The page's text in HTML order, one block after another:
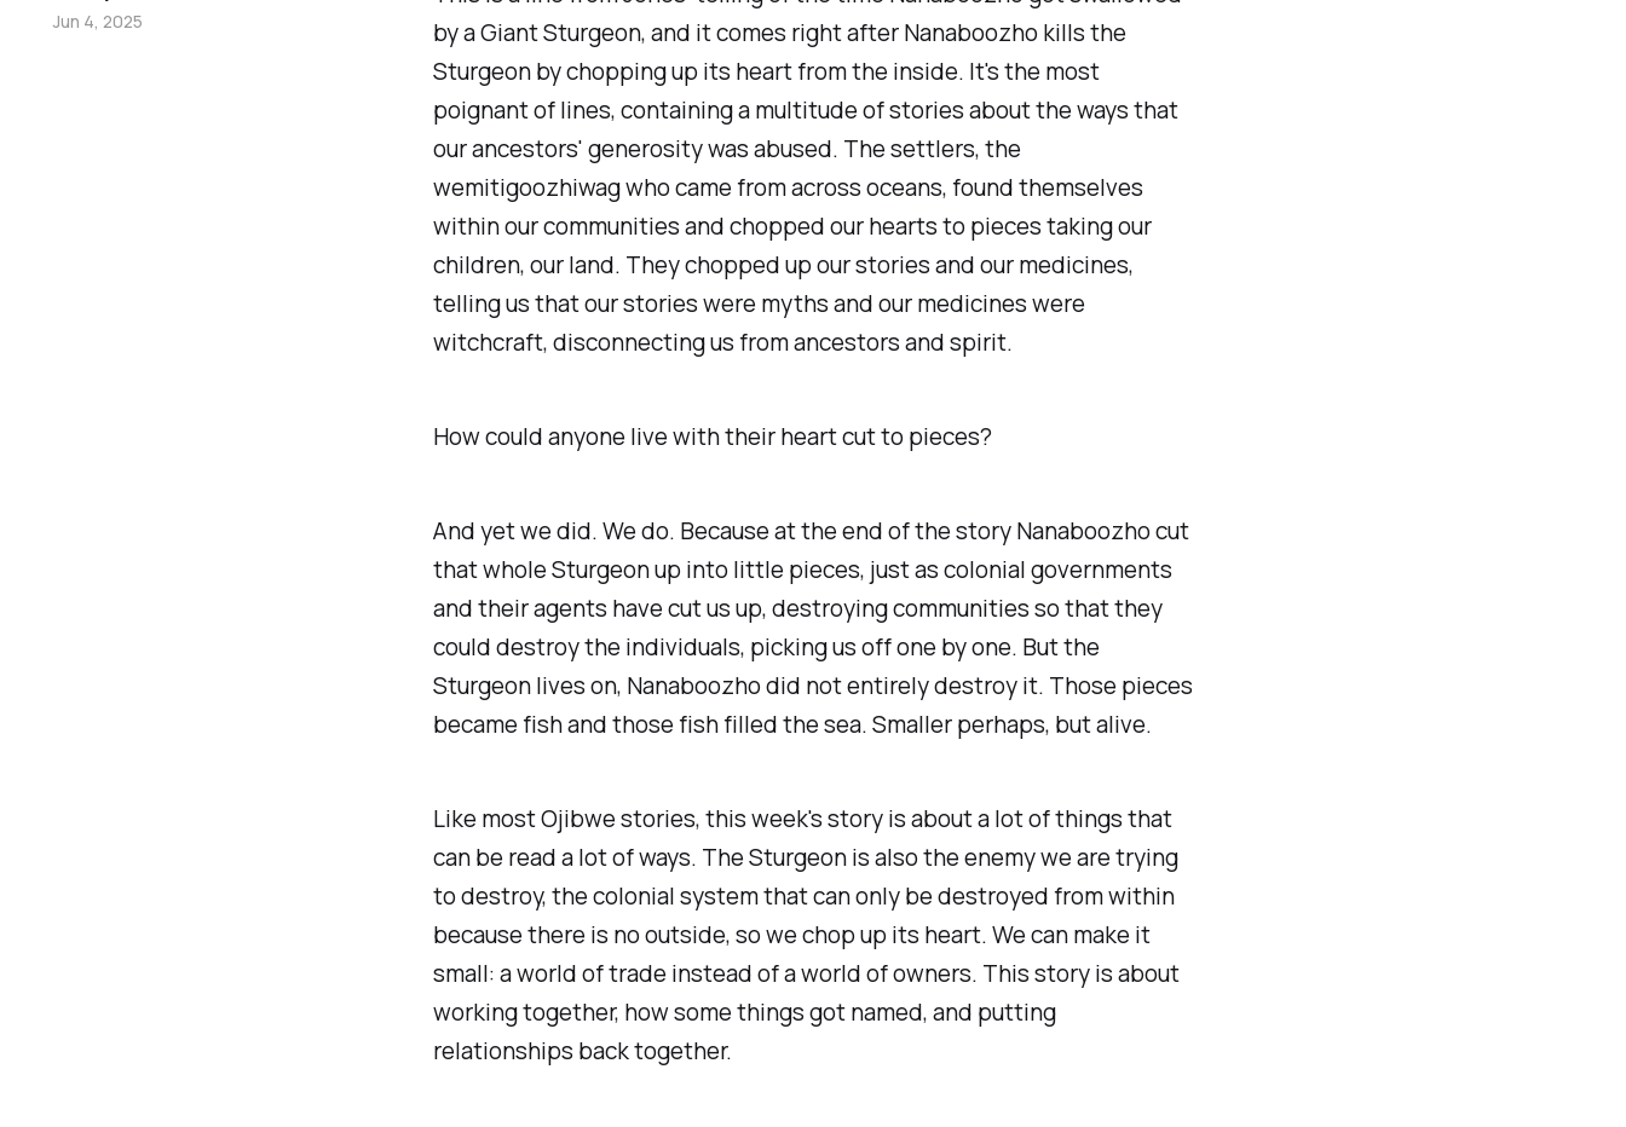
by a Giant Sturgeon, and it comes right after Nanaboozho kills the
Sturgeon by chopping up its heart from the inside. It's the most
poignant of lines, containing a multitude of stories about the ways that
our ancestors' generosity was abused. The settlers, the
wemitigoozhiwag who came from across oceans, found themselves
within our communities and chopped our hearts to pieces taking our
children, our land. They chopped up our stories and our medicines,
telling us that our stories were myths and our medicines were
witchcraft, disconnecting us from ancestors and spirit.
How could anyone live with their heart cut to pieces?
And yet we did. We do. Because at the end of the story Nanaboozho cut
that whole Sturgeon up into little pieces, just as colonial governments
and their agents have cut us up, destroying communities so that they
could destroy the individuals, picking us off one by one. But the
Sturgeon lives on, Nanaboozho did not entirely destroy it. Those pieces
became fish and those fish filled the sea. Smaller perhaps, but alive.
Like most Ojibwe stories, this week's story is about a lot of things that
can be read a lot of ways. The Sturgeon is also the enemy we are trying
to destroy, the colonial system that can only be destroyed from within
because there is no outside, so we chop up its heart. We can make it
small: a world of trade instead of a world of owners. This story is about
working together, how some things got named, and putting
relationships back together.
Jun 4, 2025